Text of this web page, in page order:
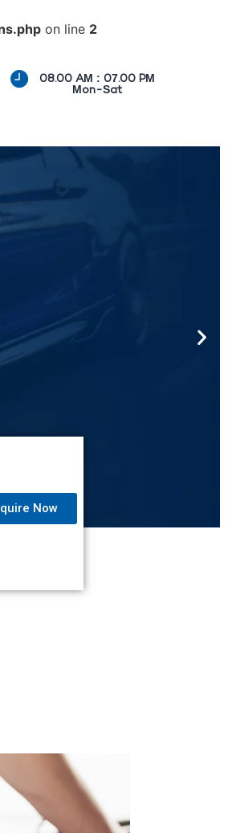
on line 2
08.00 AM : 07.00 PM
Mon-Sat
Now